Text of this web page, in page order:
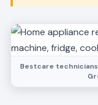
Bestcare